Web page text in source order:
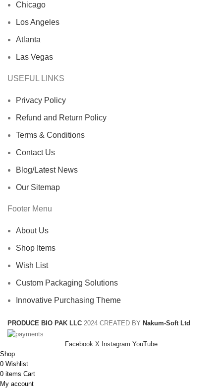
Chicago
Los Angeles
Atlanta
Las Vegas
USEFUL LINKS
Privacy Policy
Refund and Return Policy
Terms & Conditions
Contact Us
Blog/Latest News
Our Sitemap
Footer Menu
About Us
Shop Items
Wish List
Custom Packaging Solutions
Innovative Purchasing Theme
PRODUCE BIO PAK LLC 2024 CREATED BY Nakum-Soft Ltd
Facebook X Instagram YouTube
Shop
0 Wishlist
0 items Cart
My account